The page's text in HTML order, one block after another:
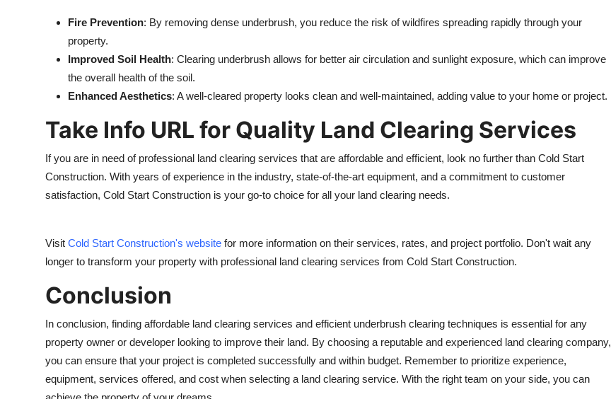
Fire Prevention: By removing dense underbrush, you reduce the risk of wildfires spreading rapidly through your
property.
Improved Soil Health: Clearing underbrush allows for better air circulation and sunlight exposure, which can improve
the overall health of the soil.
Enhanced Aesthetics: A well-cleared property looks clean and well-maintained, adding value to your home or project.
Take Info URL for Quality Land Clearing Services
If you are in need of professional land clearing services that are affordable and efficient, look no further than Cold Start
Construction. With years of experience in the industry, state-of-the-art equipment, and a commitment to customer
satisfaction, Cold Start Construction is your go-to choice for all your land clearing needs.
Visit Cold Start Construction's website for more information on their services, rates, and project portfolio. Don't wait any
longer to transform your property with professional land clearing services from Cold Start Construction.
Conclusion
In conclusion, finding affordable land clearing services and efficient underbrush clearing techniques is essential for any
property owner or developer looking to improve their land. By choosing a reputable and experienced land clearing company,
you can ensure that your project is completed successfully and within budget. Remember to prioritize experience,
equipment, services offered, and cost when selecting a land clearing service. With the right team on your side, you can